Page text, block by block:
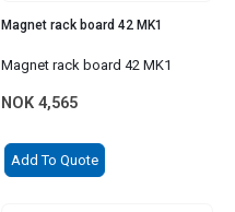
Magnet rack board 42 MK1
Magnet rack board 42 MK1
NOK 4,565
Add To Quote